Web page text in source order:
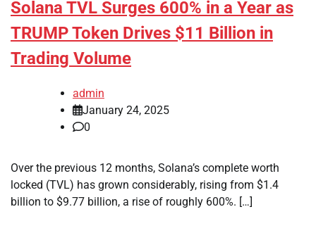
Solana TVL Surges 600% in a Year as
TRUMP Token Drives $11 Billion in
Trading Volume
admin
January 24, 2025
0
Over the previous 12 months, Solana’s complete worth
locked (TVL) has grown considerably, rising from $1.4
billion to $9.77 billion, a rise of roughly 600%. […]